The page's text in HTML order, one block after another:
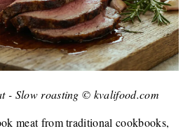
- Slow roasting © kvalifood.com
meat from traditional cookbooks,